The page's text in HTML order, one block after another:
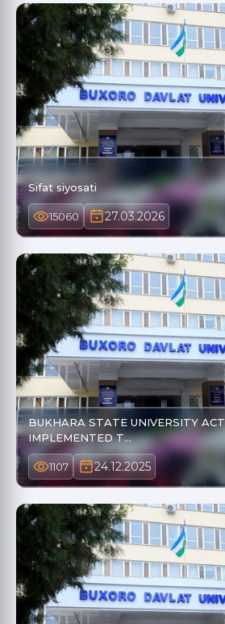
Sifat siyosati
15060 27.03.2026
BUKHARA STATE UNIVERSITY
IMPLEMENTED T…
1107 24.12.2025